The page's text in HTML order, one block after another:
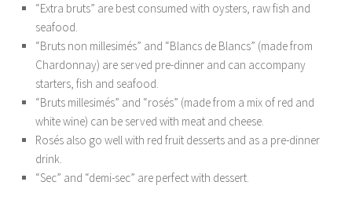
“Extra bruts” are best consumed with oysters, raw fish and
seafood.
“Bruts non millesimés” and “Blancs de Blancs” (made from
Chardonnay) are served pre-dinner and can accompany
starters, fish and seafood.
“Bruts millesimés” and “rosés” (made from a mix of red and
white wine) can be served with meat and cheese.
Rosés also go well with red fruit desserts and as a pre-dinner
drink.
“Sec” and “demi-sec” are perfect with dessert.